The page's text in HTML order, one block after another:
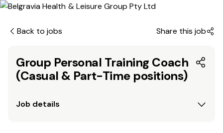
Back to jobs Share this job
Group Personal Training Coach
(Casual & Part-Time positions)
Job details